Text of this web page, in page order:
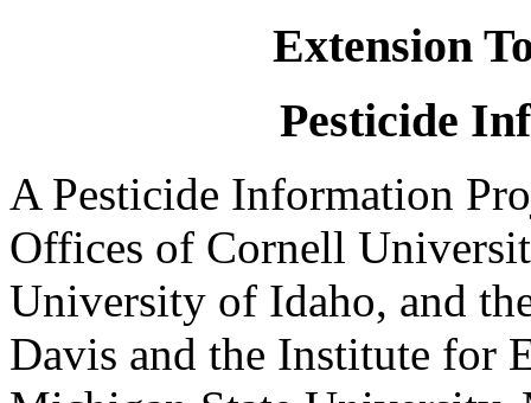
Extension
Pesticide
A Pesticide Information
Offices of Cornell
University of Idaho, and
Davis and the Institute for